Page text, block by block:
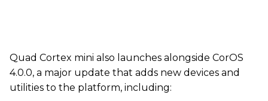
Quad Cortex mini also launches alongside CorOS
4.0.0, a major update that adds new devices and
utilities to the platform, including: